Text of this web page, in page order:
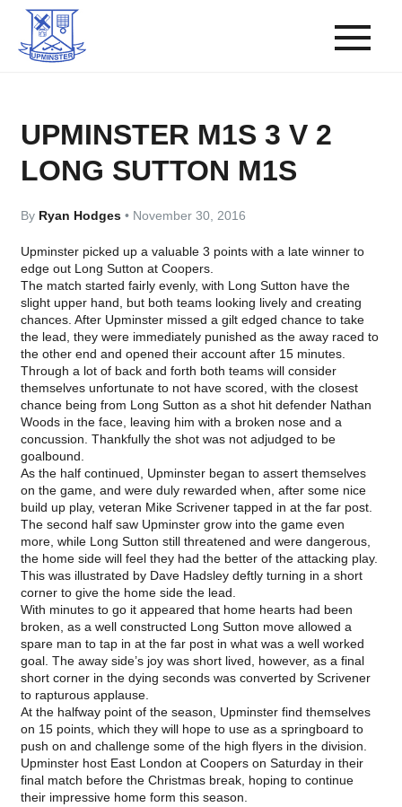
UPMINSTER M1S 3 V 2
LONG SUTTON M1S
By Ryan Hodges• November 30, 2016
Upminster picked up a valuable 3 points with a late winner to
edge out Long Sutton at Coopers.
The match started fairly evenly, with Long Sutton have the
slight upper hand, but both teams looking lively and creating
chances. After Upminster missed a gilt edged chance to take
the lead, they were immediately punished as the away raced to
the other end and opened their account after 15 minutes.
Through a lot of back and forth both teams will consider
themselves unfortunate to not have scored, with the closest
chance being from Long Sutton as a shot hit defender Nathan
Woods in the face, leaving him with a broken nose and a
concussion. Thankfully the shot was not adjudged to be
goalbound.
As the half continued, Upminster began to assert themselves
on the game, and were duly rewarded when, after some nice
build up play, veteran Mike Scrivener tapped in at the far post.
The second half saw Upminster grow into the game even
more, while Long Sutton still threatened and were dangerous,
the home side will feel they had the better of the attacking play.
This was illustrated by Dave Hadsley deftly turning in a short
corner to give the home side the lead.
With minutes to go it appeared that home hearts had been
broken, as a well constructed Long Sutton move allowed a
spare man to tap in at the far post in what was a well worked
goal. The away side’s joy was short lived, however, as a final
short corner in the dying seconds was converted by Scrivener
to rapturous applause.
At the halfway point of the season, Upminster find themselves
on 15 points, which they will hope to use as a springboard to
push on and challenge some of the high flyers in the division.
Upminster host East London at Cooperson Saturday in their
final match before the Christmas break, hoping to continue
their impressive home form this season.